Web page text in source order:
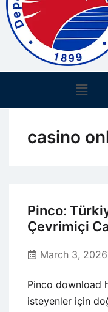
casino
Pinco:
Çevrimiçi
March 3, 2026
Pinco download
isteyenler için